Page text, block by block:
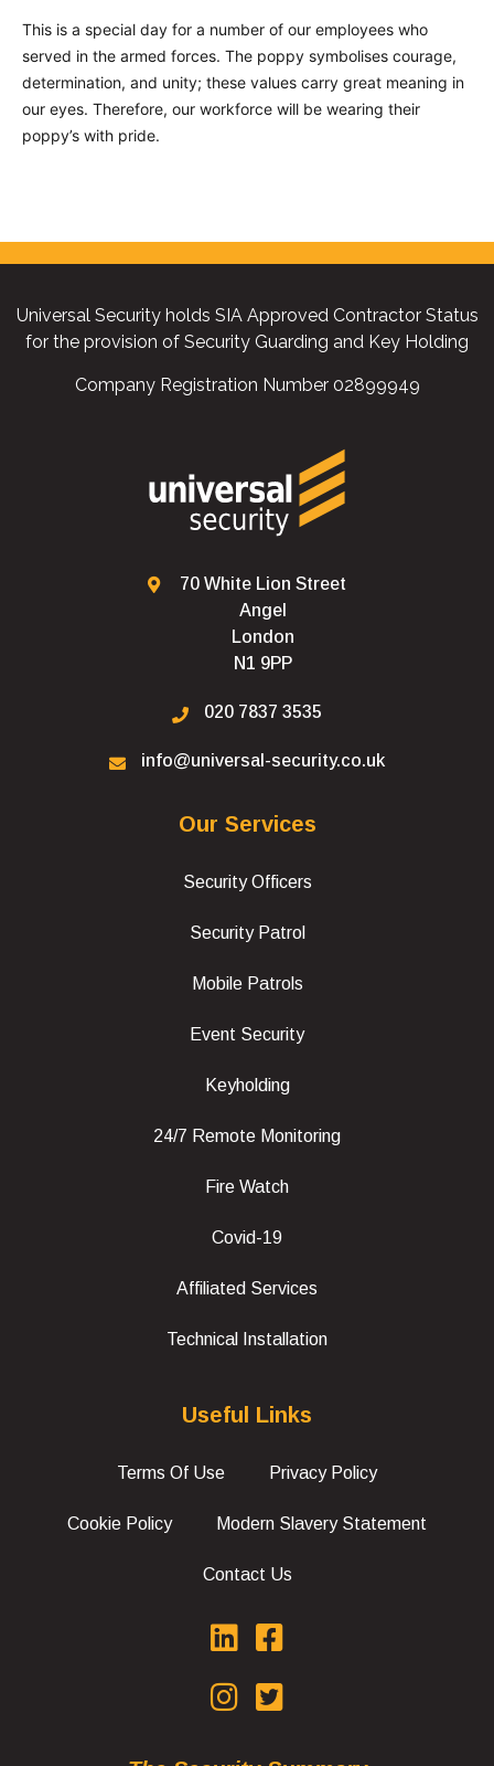
This is a special day for a number of our employees who
served in the armed forces. The poppy symbolises courage,
determination, and unity; these values carry great meaning in
our eyes. Therefore, our workforce will be wearing their
poppy’s with pride.
Universal Security holds SIA Approved Contractor Status
for the provision of Security Guarding and Key Holding
Company Registration Number 02899949
70 White Lion Street
Angel
London
N1 9PP
020 7837 3535
info@universal-security.co.uk
Our Services
Security Officers
Security Patrol
Mobile Patrols
Event Security
Keyholding
24/7 Remote Monitoring
Fire Watch
Covid-19
Affiliated Services
Technical Installation
Useful Links
Terms Of Use Privacy Policy
Cookie Policy Modern Slavery Statement
Contact Us